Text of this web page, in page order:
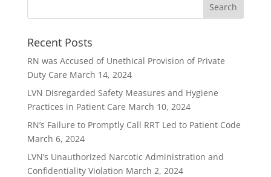
Recent Posts
RN was Accused of Unethical Provision of Private
Duty Care March 14, 2024
LVN Disregarded Safety Measures and Hygiene
Practices in Patient Care March 10, 2024
RN’s Failure to Promptly Call RRT Led to Patient Code
March 6, 2024
LVN’s Unauthorized Narcotic Administration and
Confidentiality Violation March 2, 2024